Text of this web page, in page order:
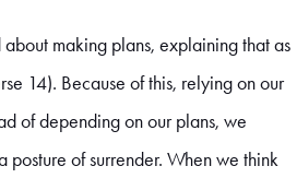
making plans, explaining that as
14). Because of this, relying on our
of depending on our plans, we
posture of surrender. When we think